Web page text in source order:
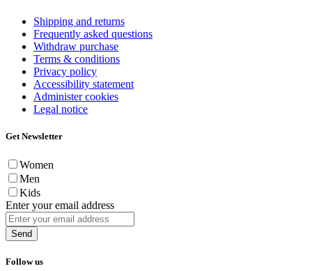
Shipping and returns
Frequently asked questions
Withdraw purchase
Terms & conditions
Privacy policy
Accessibility statement
Administer cookies
Legal notice
Get Newsletter
Women
Men
Kids
Enter your email address
Send
Follow us